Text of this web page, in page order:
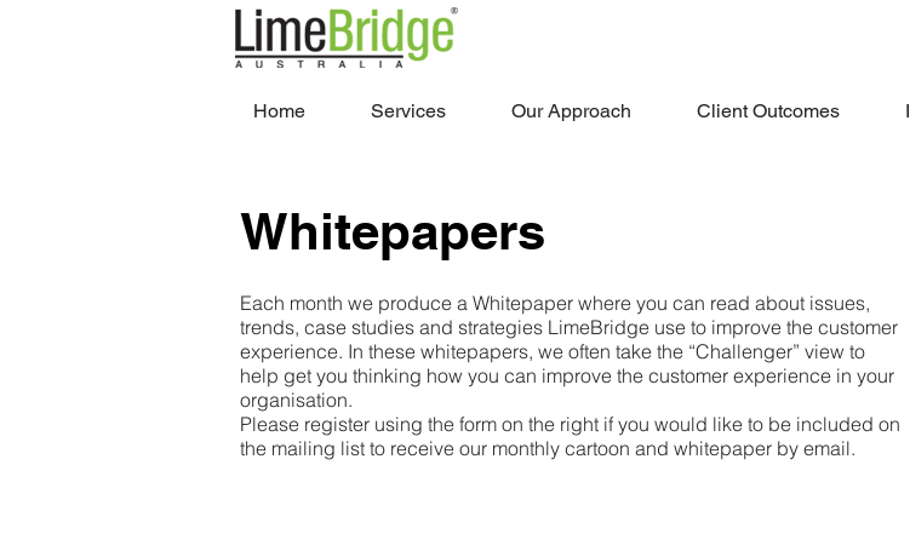
Home Services Our Approach Client Outcomes
Whitepapers
Each month we produce a Whitepaper where you can read about issues,
trends, case studies and strategies LimeBridge use to improve the customer
experience. In these whitepapers, we often take the “Challenger” view to
help get you thinking how you can improve the customer experience in your
organisation.
Please register using the form on the right if you would like to be included on
the mailing list to receive our monthly cartoon and whitepaper by email.